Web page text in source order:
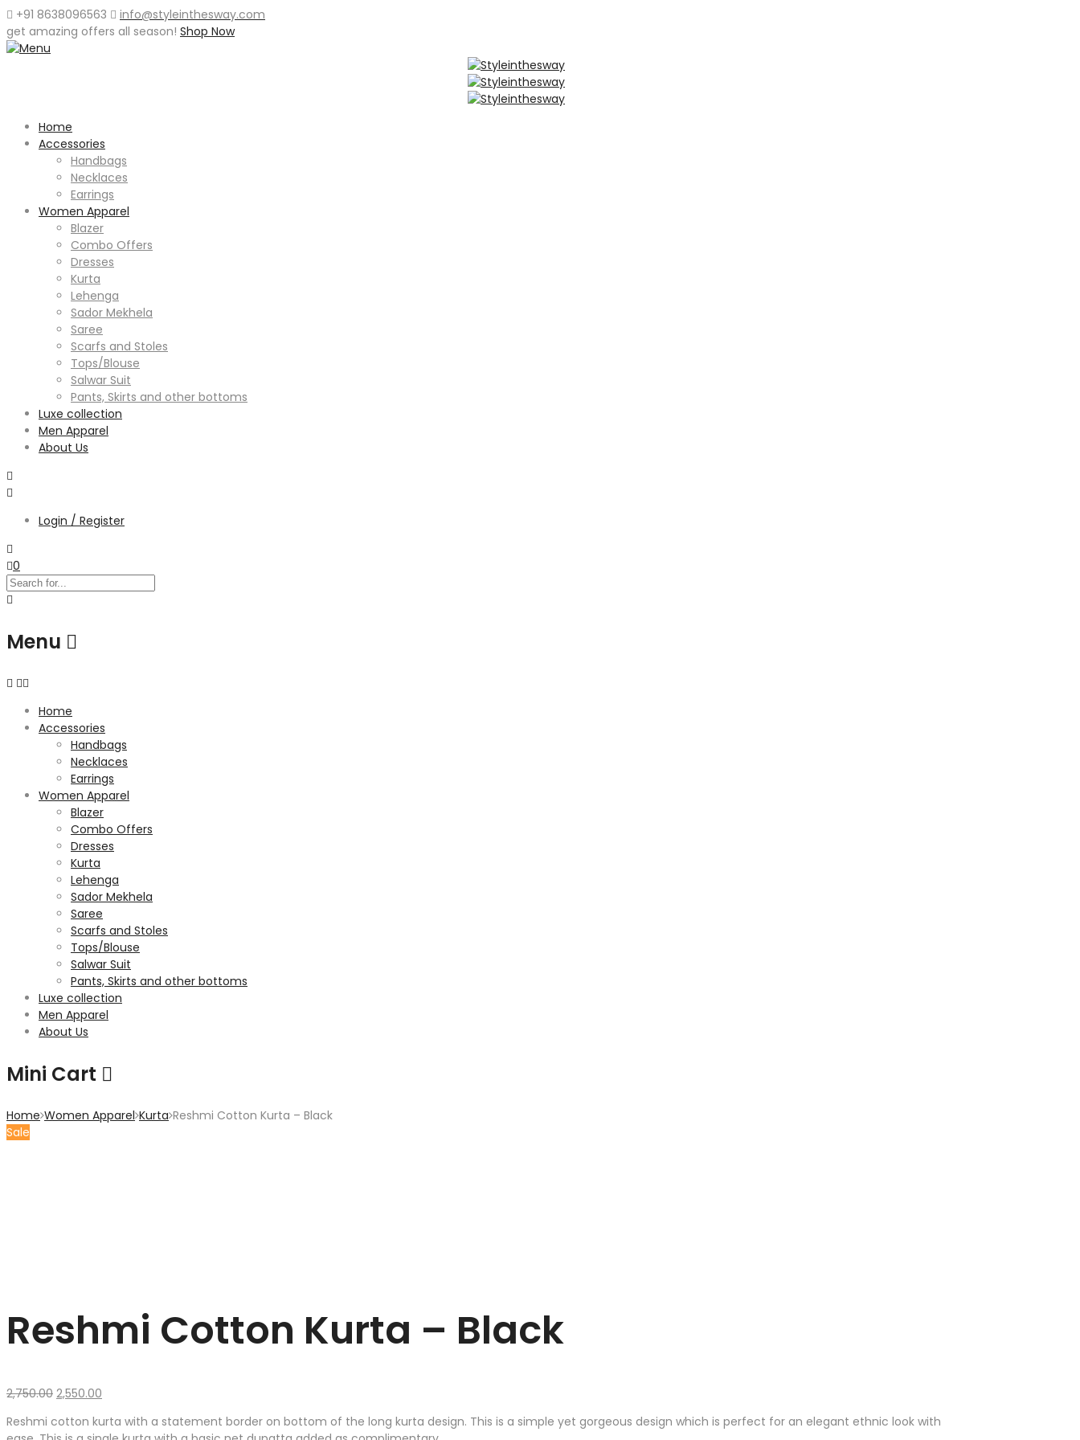
+91 8638096563
info@styleinthesway.com
get amazing offers all season! Shop Now
Home
Accessories
Handbags
Necklaces
Earrings
Women Apparel
Blazer
Combo Offers
Dresses
Kurta
Lehenga
Sador Mekhela
Saree
Scarfs and Stoles
Tops/Blouse
Salwar Suit
Pants, Skirts and other bottoms
Luxe collection
Men Apparel
About Us
Login / Register
0
Menu
Home
Accessories
Handbags
Necklaces
Earrings
Women Apparel
Blazer
Combo Offers
Dresses
Kurta
Lehenga
Sador Mekhela
Saree
Scarfs and Stoles
Tops/Blouse
Salwar Suit
Pants, Skirts and other bottoms
Luxe collection
Men Apparel
About Us
Mini Cart
Home Women Apparel Kurta Reshmi Cotton Kurta – Black
Sale
Reshmi Cotton Kurta – Black
2,750.00 Original
was:
2,550.00
is:
Reshmi cotton kurta with a statement border on bottom of the long kurta design. This is a simple yet gorgeous design which is perfect for an elegant ethnic look with